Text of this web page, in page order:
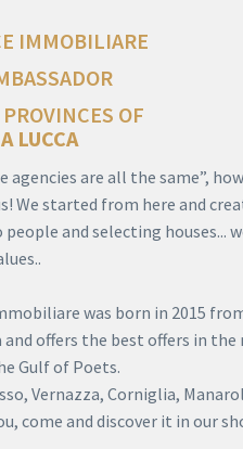
IMMOBILIARE
OF
LUCCA
agencies are all the same”,
We started from here and
and selecting houses...
was born in 2015
and offers the best offers in
Gulf of Poets.
Vernazza, Corniglia,
come and discover it in our